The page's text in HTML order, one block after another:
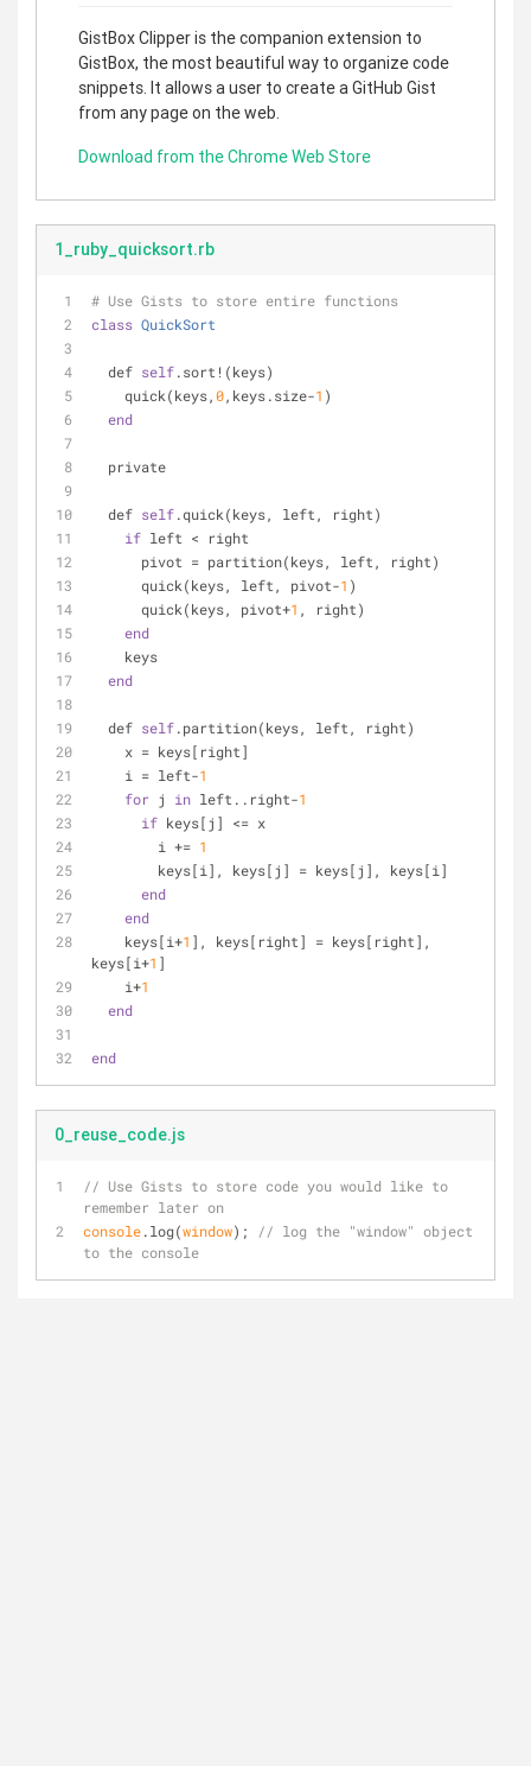
GistBox Clipper is the companion extension to
GistBox, the most beautiful way to organize code
snippets. It allows a user to create a GitHub Gist
from any page on the web.
Download from the Chrome Web Store
1_ruby_quicksort.rb
# Use Gists to store entire functions
class QuickSort
  def
self.sort!(keys)
    quick(keys,
0,keys.size-1 )
end
  private
  def
self.quick(keys, left, right)
if left < right
      pivot = partition(keys, left, right)
      quick(keys, left, pivot-
1 )
      quick(keys, pivot+
1 , right)
end
    keys
end
  def
self.partition(keys, left, right)
    x = keys[right]
    i = left-
1
for j in left..right-1
if keys[j] <= x
        i +=
1
        keys[i], keys[j] = keys[j], keys[i]
end
end
    keys[i+
1 ], keys[right] = keys[right],
keys[i+1 ]
    i+
1
end
end
0_reuse_code.js
// Use Gists to store code you would like to
remember later on
console.log(window);
// log the "window" object
to the console